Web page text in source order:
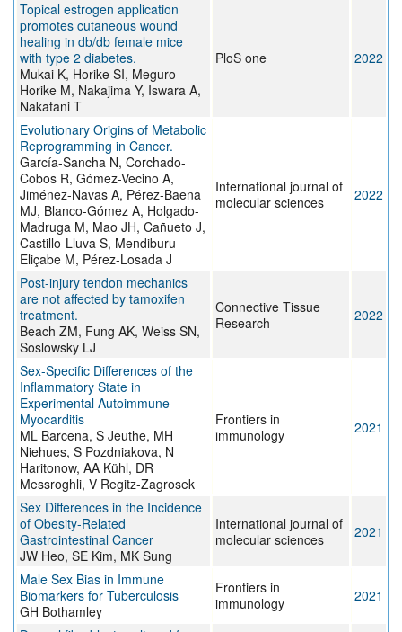
Topical estrogen application
promotes cutaneous wound
healing in db/db female mice
with type 2 diabetes.
Mukai K, Horike SI, Meguro-
Horike M, Nakajima Y, Iswara A,
Nakatani T
PloS one 2022
Evolutionary Origins of Metabolic
Reprogramming in Cancer.
García-Sancha N, Corchado-
Cobos R, Gómez-Vecino A,
Jiménez-Navas A, Pérez-Baena
MJ, Blanco-Gómez A, Holgado-
Madruga M, Mao JH, Cañueto J,
Castillo-Lluva S, Mendiburu-
Eliçabe M, Pérez-Losada J
International journal of
molecular sciences
2022
Post-injury tendon mechanics
are not affected by tamoxifen
treatment.
Beach ZM, Fung AK, Weiss SN,
Soslowsky LJ
Connective Tissue
Research
2022
Sex-Specific Differences of the
Inflammatory State in
Experimental Autoimmune
Myocarditis
ML Barcena, S Jeuthe, MH
Niehues, S Pozdniakova, N
Haritonow, AA Kühl, DR
Messroghli, V Regitz-Zagrosek
Frontiers in
immunology
2021
Sex Differences in the Incidence
of Obesity-Related
Gastrointestinal Cancer
JW Heo, SE Kim, MK Sung
International journal of
molecular sciences
2021
Male Sex Bias in Immune
Biomarkers for Tuberculosis
GH Bothamley
Frontiers in
immunology
2021